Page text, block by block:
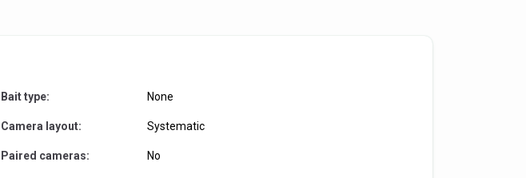
Bait type: None
Camera layout: Systematic
Paired cameras: No